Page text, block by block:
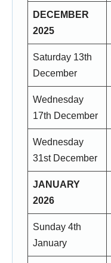
DECEMBER
2025
Saturday 13th
December
Wednesday
17th December
Wednesday
31st December
JANUARY
2026
Sunday 4th
January